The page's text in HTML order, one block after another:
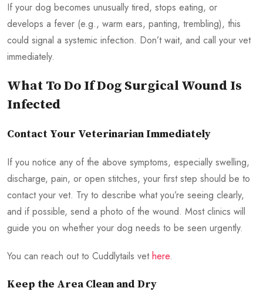
If your dog becomes unusually tired, stops eating, or
develops a fever (e.g., warm ears, panting, trembling), this
could signal a systemic infection. Don’t wait, and call your vet
immediately.
What To Do If Dog Surgical Wound Is
Infected
Contact Your Veterinarian Immediately
If you notice any of the above symptoms, especially swelling,
discharge, pain, or open stitches, your first step should be to
contact your vet. Try to describe what you’re seeing clearly,
and if possible, send a photo of the wound. Most clinics will
guide you on whether your dog needs to be seen urgently.
You can reach out to Cuddlytails vet here.
Keep the Area Clean and Dry